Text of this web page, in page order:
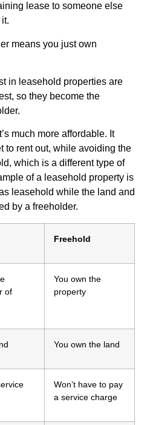
lease to someone else
means you just own
in leasehold properties are
so they become the
much more affordable. It
to rent out, while avoiding the
which is a different type of
of a leasehold property is
leasehold while the land and
by a freeholder.
Freehold
of
You own the
property
You own the land
Won’t have to pay
a service charge